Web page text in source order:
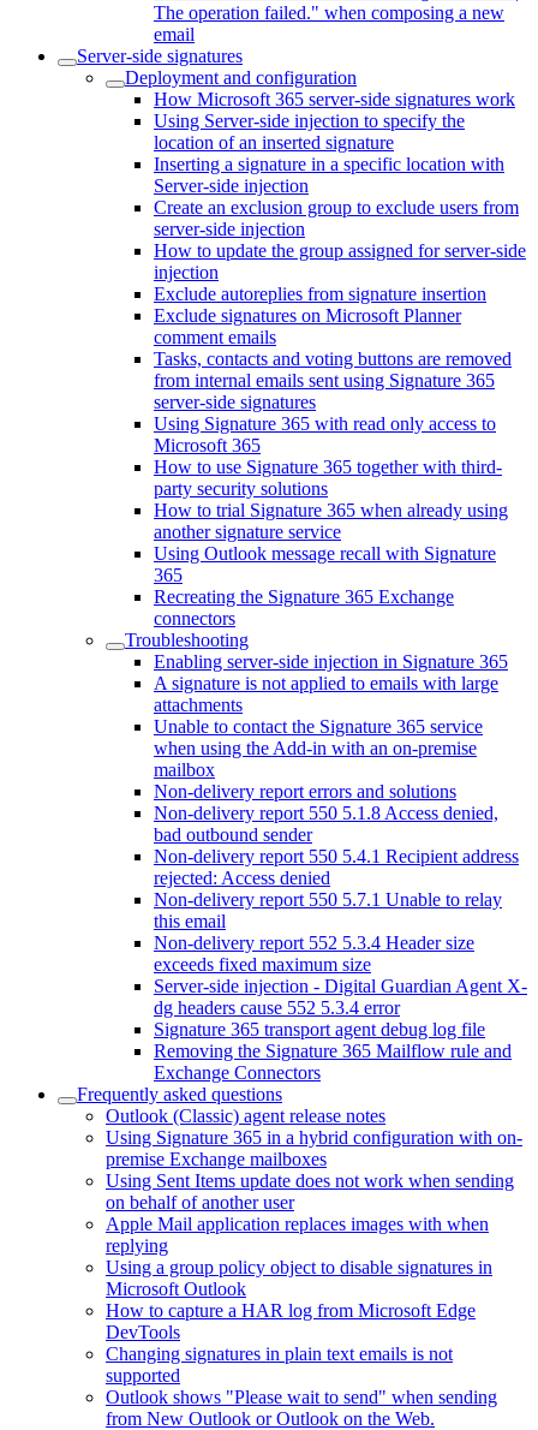
The operation failed." when composing a new
email
Server-side signatures
Deployment and configuration
How Microsoft 365 server-side signatures work
Using Server-side injection to specify the
location of an inserted signature
Inserting a signature in a specific location with
Server-side injection
Create an exclusion group to exclude users from
server-side injection
How to update the group assigned for server-side
injection
Exclude autoreplies from signature insertion
Exclude signatures on Microsoft Planner
comment emails
Tasks, contacts and voting buttons are removed
from internal emails sent using Signature 365
server-side signatures
Using Signature 365 with read only access to
Microsoft 365
How to use Signature 365 together with third-
party security solutions
How to trial Signature 365 when already using
another signature service
Using Outlook message recall with Signature
365
Recreating the Signature 365 Exchange
connectors
Troubleshooting
Enabling server-side injection in Signature 365
A signature is not applied to emails with large
attachments
Unable to contact the Signature 365 service
when using the Add-in with an on-premise
mailbox
Non-delivery report errors and solutions
Non-delivery report 550 5.1.8 Access denied,
bad outbound sender
Non-delivery report 550 5.4.1 Recipient address
rejected: Access denied
Non-delivery report 550 5.7.1 Unable to relay
this email
Non-delivery report 552 5.3.4 Header size
exceeds fixed maximum size
Server-side injection - Digital Guardian Agent X-
dg headers cause 552 5.3.4 error
Signature 365 transport agent debug log file
Removing the Signature 365 Mailflow rule and
Exchange Connectors
Frequently asked questions
Outlook (Classic) agent release notes
Using Signature 365 in a hybrid configuration with on-
premise Exchange mailboxes
Using Sent Items update does not work when sending
on behalf of another user
Apple Mail application replaces images with when
replying
Using a group policy object to disable signatures in
Microsoft Outlook
How to capture a HAR log from Microsoft Edge
DevTools
Changing signatures in plain text emails is not
supported
Outlook shows "Please wait to send" when sending
from New Outlook or Outlook on the Web.